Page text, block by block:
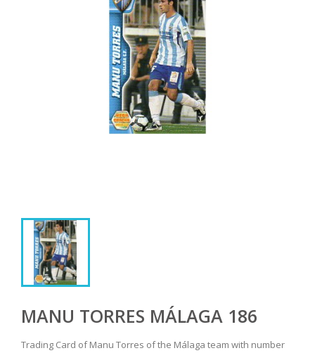
MANU TORRES MÁLAGA 186
Trading Card of Manu Torres of the Málaga team with number